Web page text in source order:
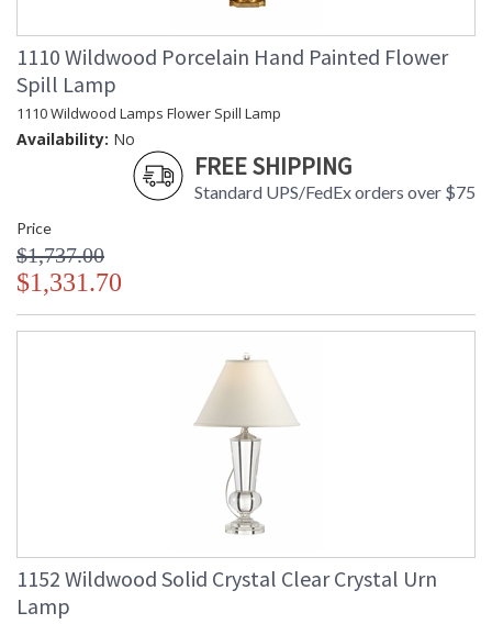
1110 Wildwood Porcelain Hand Painted Flower
Spill Lamp
1110 Wildwood Lamps Flower Spill Lamp
Availability: No
FREE SHIPPING
Standard UPS/FedEx orders over $75
Price
$1,737.00
$1,331.70
1152 Wildwood Solid Crystal Clear Crystal Urn
Lamp